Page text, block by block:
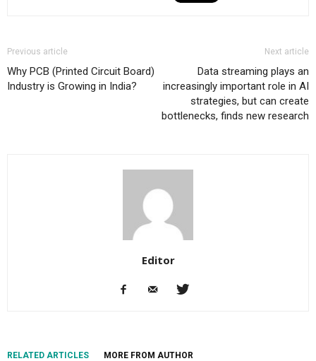
Previous article
Why PCB (Printed Circuit Board)
Industry is Growing in India?
Next article
Data streaming plays an
increasingly important role in AI
strategies, but can create
bottlenecks, finds new research
Editor
RELATED ARTICLES MORE FROM AUTHOR